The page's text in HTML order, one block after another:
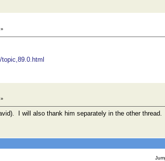
I will also thank him separately in the other thread.